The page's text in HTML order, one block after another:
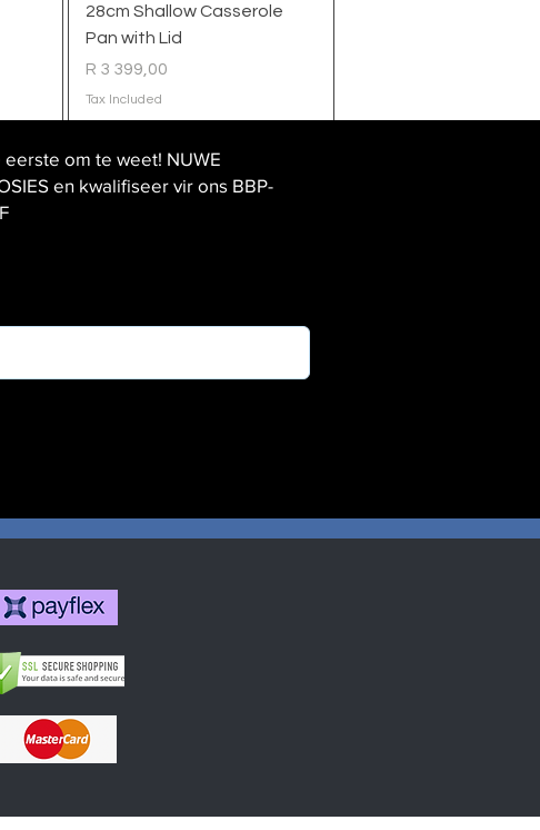
28cm Shallow Casserole
Pan with Lid
Price
R 3 399,00
Tax Included
om te weet! NUWE
en kwalifiseer vir ons BBP-